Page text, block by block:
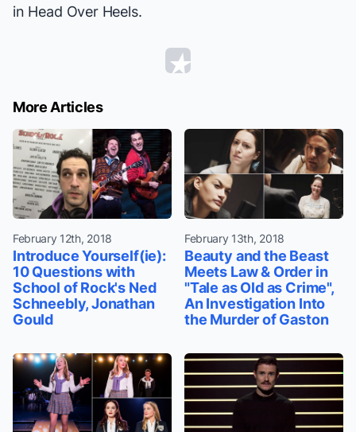
in Head Over Heels.
More Articles
February 12th, 2018
Introduce Yourself(ie):
10 Questions with
School of Rock's Ned
Schneebly, Jonathan
Gould
February 13th, 2018
Beauty and the Beast
Meets Law & Order in
"Tale as Old as Crime",
An Investigation Into
the Murder of Gaston